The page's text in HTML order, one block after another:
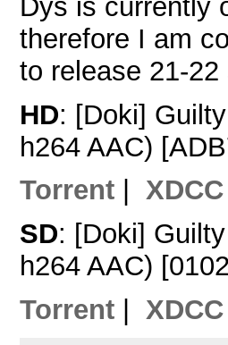
Dys is currently
therefore I am
to release 21-22
HD: [Doki]
h264 AAC)
Torrent
XDCC
SD: [Doki]
h264 AAC)
Torrent
XDCC